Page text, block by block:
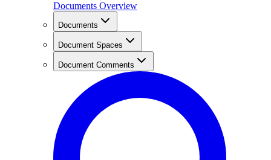
Documents Overview
Documents
Document Spaces
Document Comments